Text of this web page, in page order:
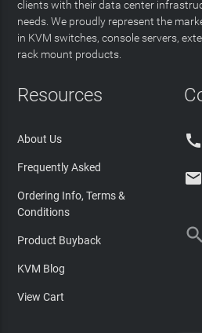
clients with their data center
needs. We proudly represent the
in KVM switches, console servers,
rack mount products.
Resources
About Us
Frequently Asked
Ordering Info, Terms &
Conditions
Product Buyback
KVM Blog
View Cart


